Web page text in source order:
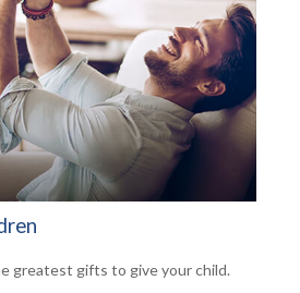
greatest gifts to give your child.